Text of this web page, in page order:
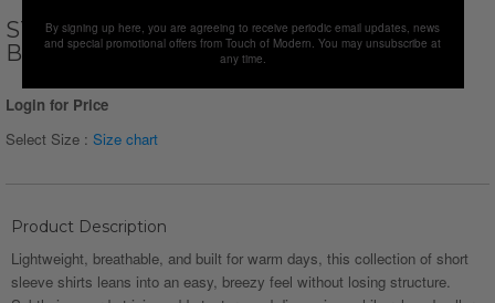
STRIPED JAQUARD SHORT SLEEVE
BUTTON-DOWN // BLACK
Login for Price
Select Size : Size chart
Product Description
Lightweight, breathable, and built for warm days, this collection of short
sleeve shirts leans into an easy, breezy feel without losing structure.
By signing up here, you are agreeing to receive periodic email updates, news
and special promotional offers from Touch of Modern. You may unsubscribe at
any time.